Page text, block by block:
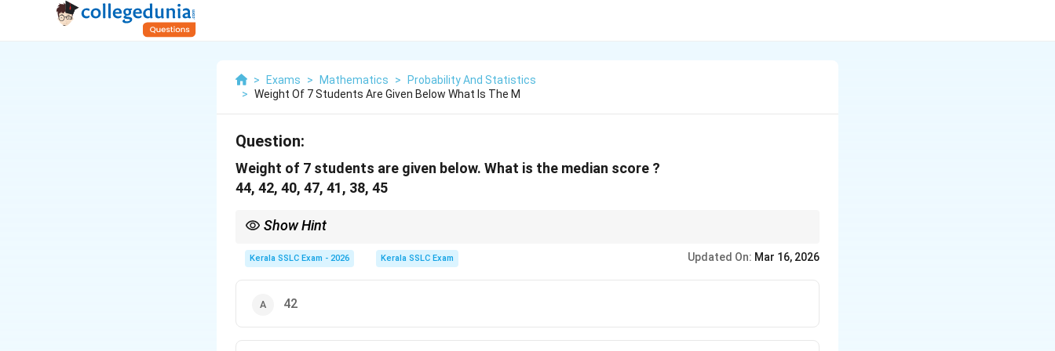
> Exams > Mathematics >
Probability And Statistics
> Weight Of 7 Students Are Given Below What Is The M
Question:
Weight of 7 students are given below. What is the median score ?
44, 42, 40, 47, 41, 38, 45
Show Hint
ascending or descending order before identifying the middle value.
Kerala SSLC Exam - 2026 Kerala SSLC Exam Updated On: Mar 16, 2026
42